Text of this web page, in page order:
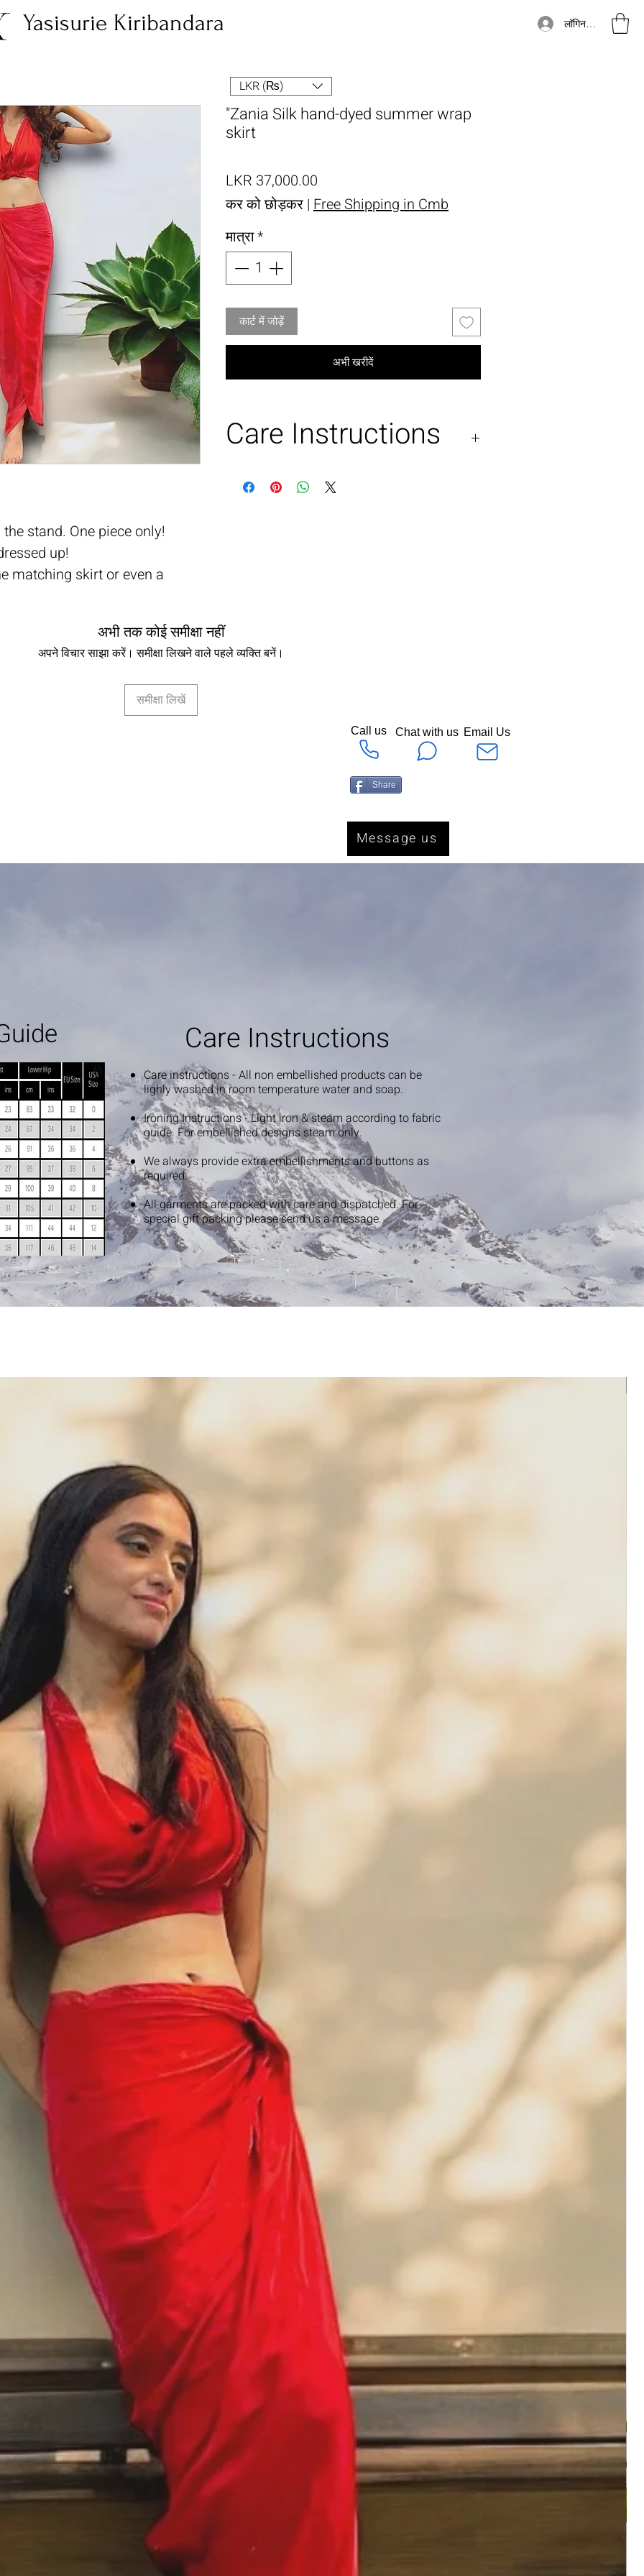
लॉगिन करें
Yasisurie Kiribandara
stand. One piece only!
up!
matching skirt or even a
"Zania Silk hand-dyed summer wrap
skirt
LKR 37,000.00
कर को छोड़कर | Free Shipping in Cmb
मात्रा*
कार्ट में जोड़ें
अभी खरीदें
Care Instructions
wash.
अभी तक कोई समीक्षा नहीं
अपने विचार साझा करें। समीक्षा लिखने वाले पहले व्यक्ति बनें।
समीक्षा लिखें
LKR (₨)
Message us
Call us Chat with us Email Us
Share
Care Instructions
Care instructions - All non embellished products can be
lighly washed in room temperature water and soap.
Ironing Instructions - Light iron & steam according to fabric
guide. For embellished designs steam only.
We always provide extra embellishments and buttons as
required.
All garments are packed with care and dispatched. For
special gift packing please send us a message.